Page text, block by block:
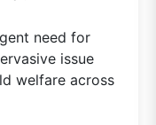
need for
issue
welfare across